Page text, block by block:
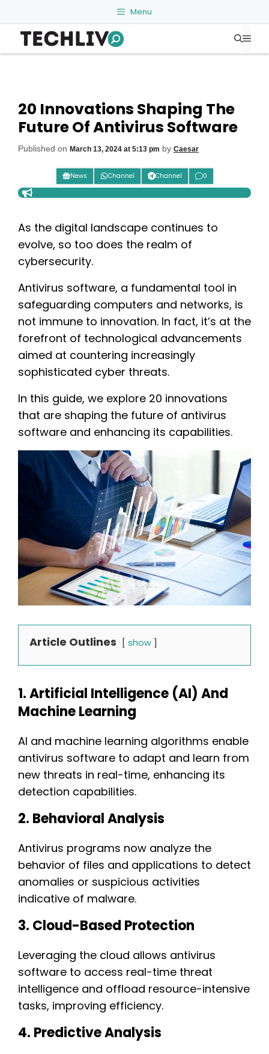
to
content
Menu
20 Innovations Shaping The
Future Of Antivirus Software
Published on March 13, 2024 at 5:13 pm by Caesar
News Channel Channel 0
As the digital landscape continues to
evolve, so too does the realm of
cybersecurity.
Antivirus software, a fundamental tool in
safeguarding computers and networks, is
not immune to innovation. In fact, it’s at the
forefront of technological advancements
aimed at countering increasingly
sophisticated cyber threats.
In this guide, we explore 20 innovations
that are shaping the future of antivirus
software and enhancing its capabilities.
Article Outlines show
1. Artificial Intelligence (AI) And
Machine Learning
AI and machine learning algorithms enable
antivirus software to adapt and learn from
new threats in real-time, enhancing its
detection capabilities.
2. Behavioral Analysis
Antivirus programs now analyze the
behavior of files and applications to detect
anomalies or suspicious activities
indicative of malware.
3. Cloud-Based Protection
Leveraging the cloud allows antivirus
software to access real-time threat
intelligence and offload resource-intensive
tasks, improving efficiency.
4. Predictive Analysis